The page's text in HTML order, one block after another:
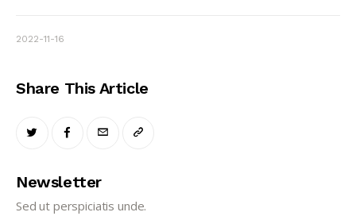
2022-11-16
Share This Article
Newsletter
Sed ut perspiciatis unde.